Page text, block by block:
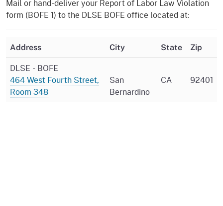
Mail or hand-deliver your Report of Labor Law Violation
form (BOFE 1) to the DLSE BOFE office located at:
Address City State Zip
DLSE - BOFE
464 West Fourth Street,
Room 348
San
Bernardino
CA 92401